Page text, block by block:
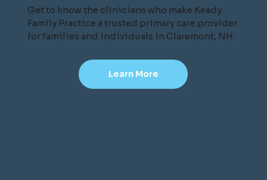
Get to know the clinicians who make Keady
Family Practice a trusted primary care provider
for families and individuals in Claremont, NH.
Learn More